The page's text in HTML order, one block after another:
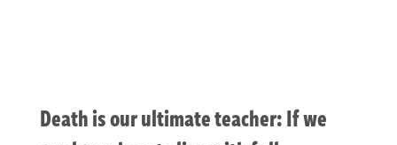
Death is our ultimate teacher: If we